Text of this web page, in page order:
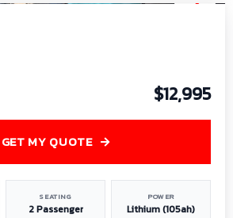
$12,995
SEATING
2 Passenger
POWER
Lithium (105ah)
GET MY QUOTE